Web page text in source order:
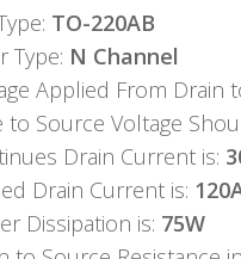
TO-220AB
Type: N Channel
Applied From Drain
to Source Voltage
Drain Current is:
Drain Current is:
Dissipation is: 75W